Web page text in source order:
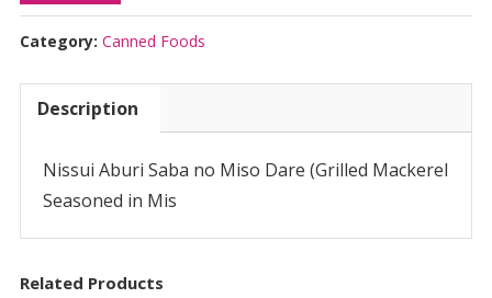
no
Miso
(Grilled
Mackerel
quantity
Category: Canned Foods
Description
Nissui Aburi Saba no Miso Dare (Grilled Mackerel
Seasoned in Mis
Related Products